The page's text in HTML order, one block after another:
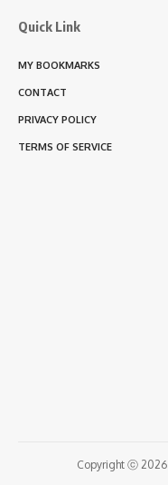
Quick Link
MY BOOKMARKS
CONTACT
PRIVACY POLICY
TERMS OF SERVICE
Copyright ⓒ 2026